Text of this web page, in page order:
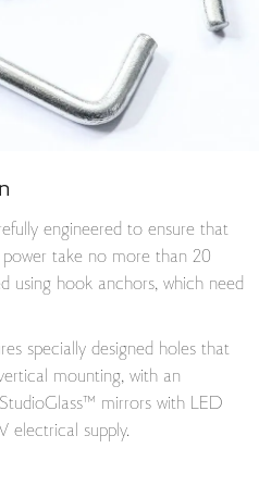
engineered to ensure that
take no more than 20
using hook anchors, which need
specially designed holes that
mounting, with an
mirrors with LED
electrical supply.